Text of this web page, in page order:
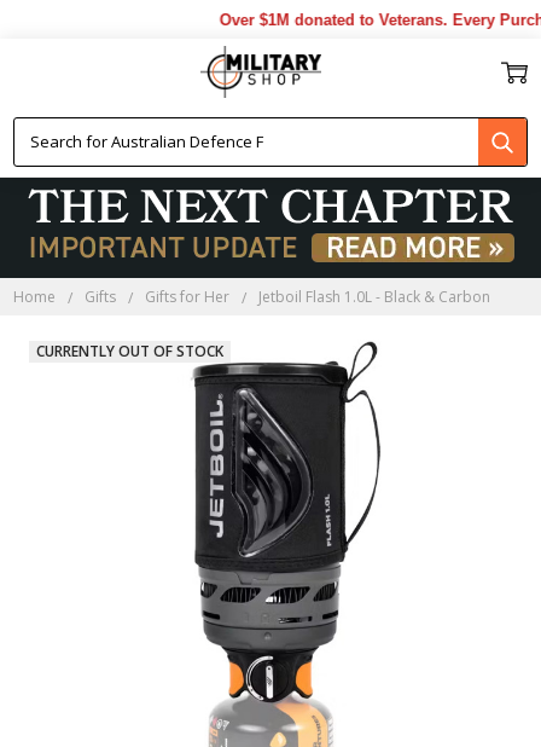
Over $1M donated to Veterans. Every
Home Gifts Gifts for Her Jetboil Flash 1.0L - Black & Carbon
CURRENTLY OUT OF STOCK